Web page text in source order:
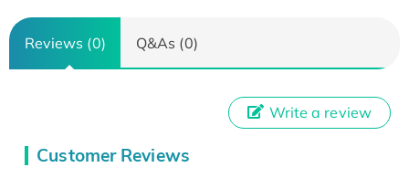
Reviews (0) Q&As (0)
Customer Reviews
Write a review